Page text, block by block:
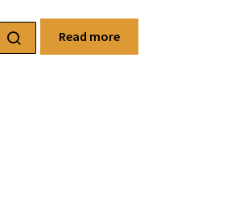
Read more